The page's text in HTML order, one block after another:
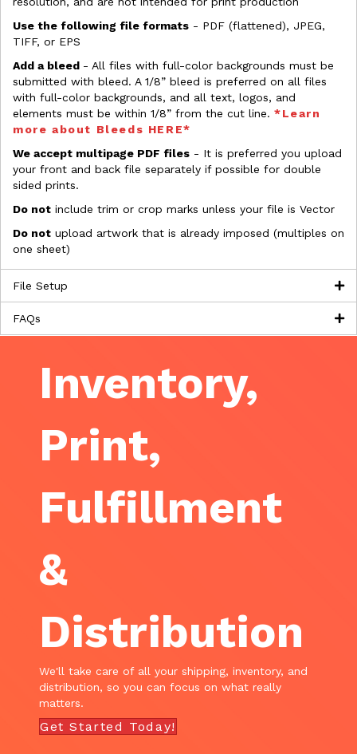
Use the following file formats - PDF (flattened), JPEG,
TIFF, or EPS
Add a bleed - All files with full-color backgrounds must be
submitted with bleed. A 1/8” bleed is preferred on all files
with full-color backgrounds, and all text, logos, and
elements must be within 1/8” from the cut line. *Learn
more about Bleeds HERE*
We accept multipage PDF files - It is preferred you upload
your front and back file separately if possible for double
sided prints.
Do not include trim or crop marks unless your file is Vector
Do not upload artwork that is already imposed (multiples on
one sheet)
File Setup
FAQs
Inventory,
Print,
Fulfillment
&
Distribution
We'll take care of all your shipping, inventory, and
distribution, so you can focus on what really
matters.
Get Started Today!